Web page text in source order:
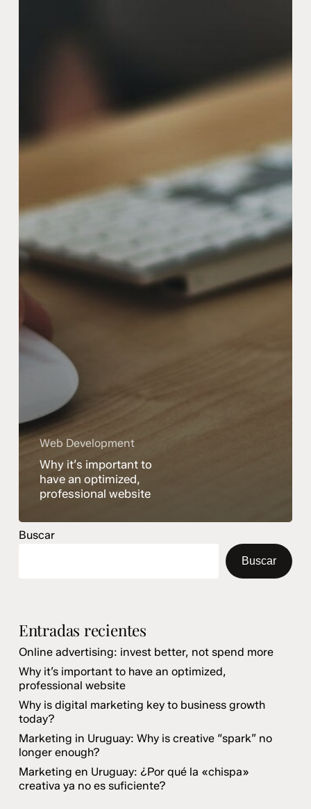
Web Development
Why it’s important to
have an optimized,
professional website
Buscar
Buscar
Entradas recientes
Online advertising: invest better, not spend more
Why it’s important to have an optimized,
professional website
Why is digital marketing key to business growth
today?
Marketing in Uruguay: Why is creative “spark” no
longer enough?
Marketing en Uruguay: ¿Por qué la «chispa»
creativa ya no es suficiente?